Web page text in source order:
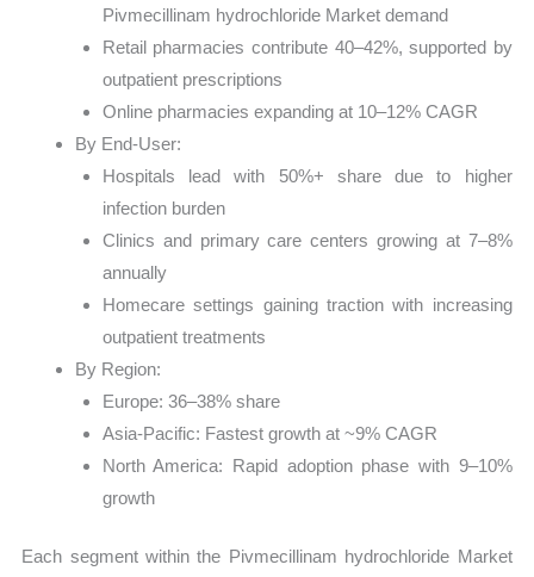
Pivmecillinam hydrochloride Market demand
Retail pharmacies contribute 40–42%, supported by
outpatient prescriptions
Online pharmacies expanding at 10–12% CAGR
By End-User:
Hospitals lead with 50%+ share due to higher
infection burden
Clinics and primary care centers growing at 7–8%
annually
Homecare settings gaining traction with increasing
outpatient treatments
By Region:
Europe: 36–38% share
Asia-Pacific: Fastest growth at ~9% CAGR
North America: Rapid adoption phase with 9–10%
growth
Each segment within the Pivmecillinam hydrochloride Market